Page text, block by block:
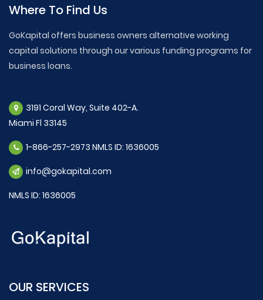
Where To Find Us
GoKapital offers business owners alternative working
capital solutions through our various funding programs for
business loans.
3191 Coral Way, Suite 402-A.
Miami Fl 33145
1-866-257-2973 NMLS ID: 1636005
info@gokapital.com
NMLS ID: 1636005
OUR SERVICES